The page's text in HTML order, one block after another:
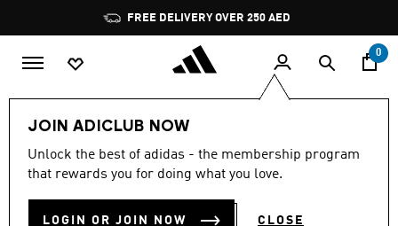
Pause
promotion
rotation
FREE DELIVERY OVER 250 AED
0
JOIN ADICLUB NOW
Unlock the best of adidas - the membership program
that rewards you for doing what you love.
LOGIN OR JOIN NOW CLOSE
-25%
out
4.7 (182)
TECHFIT 3-STRIPES